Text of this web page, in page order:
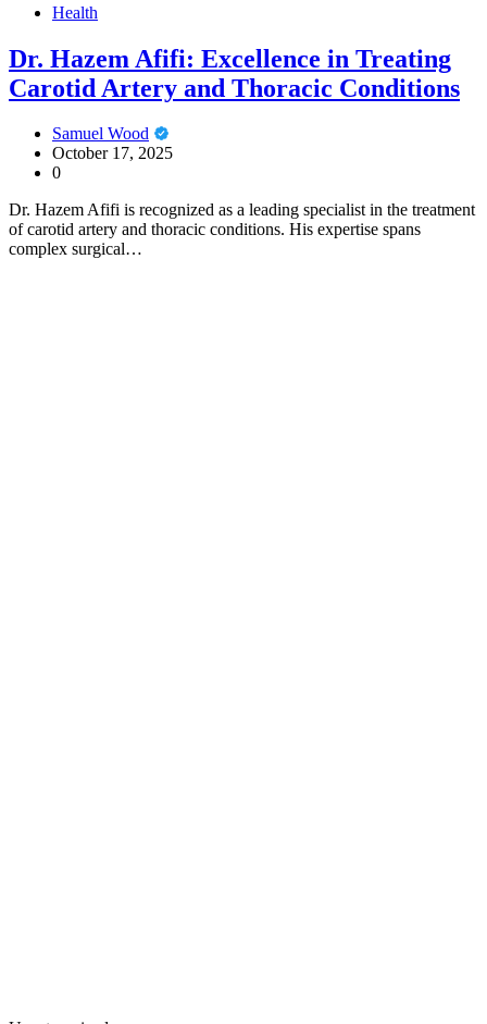
Health
Dr. Hazem Afifi: Excellence in Treating
Carotid Artery and Thoracic Conditions
Samuel Wood
October 17, 2025
0
Dr. Hazem Afifi is recognized as a leading specialist in the treatment
of carotid artery and thoracic conditions. His expertise spans
complex surgical…